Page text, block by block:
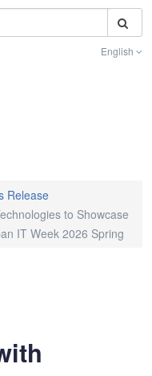
English
Release
to Showcase
IT Week 2026 Spring